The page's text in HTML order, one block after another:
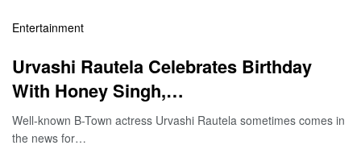
Entertainment
Urvashi Rautela Celebrates Birthday
With Honey Singh,…
Well-known B-Town actress Urvashi Rautela sometimes comes in
the news for…